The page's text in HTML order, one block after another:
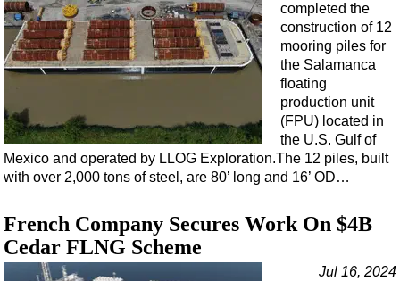
completed the
construction of 12
mooring piles for
the Salamanca
floating
production unit
(FPU) located in
the U.S. Gulf of
Mexico and operated by LLOG Exploration.The 12 piles, built
with over 2,000 tons of steel, are 80’ long and 16’ OD…
French Company Secures Work On $4B
Cedar FLNG Scheme
Jul 16, 2024